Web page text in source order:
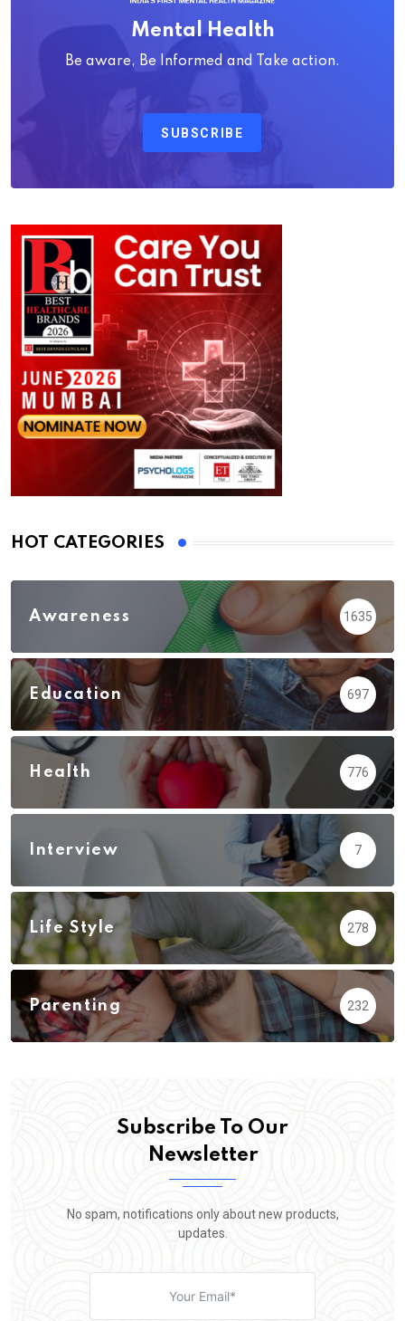
Mental Health
Be aware, Be Informed and Take action.
SUBSCRIBE
HOT CATEGORIES
Awareness 1635
Education 697
Health 776
Interview 7
Life Style 278
Parenting 232
Subscribe To Our
Newsletter
No spam, notifications only about new products,
updates.